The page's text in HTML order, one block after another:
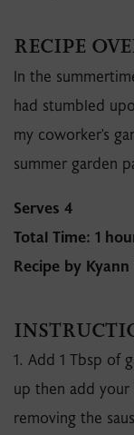
RECIPE
In the
had stumbled
my coworker's
summer garden
Serves 4
Total Time: 1
Recipe by
1. Add 1 Tbsp of
up then add your
removing the